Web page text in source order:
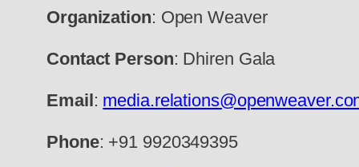
Organization: Open Weaver
Contact Person: Dhiren Gala
Email :
Phone: +91 9920349395